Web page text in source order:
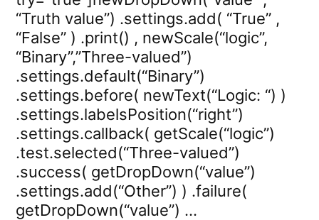
“Truth value”) .settings.add( “True” ,
“False” ) .print() , newScale(“logic”,
“Binary”,”Three-valued”)
.settings.default(“Binary”)
.settings.before( newText(“Logic: “) )
.settings.labelsPosition(“right”)
.settings.callback( getScale(“logic”)
.test.selected(“Three-valued”)
.success( getDropDown(“value”)
.settings.add(“Other”) ) .failure(
getDropDown(“value”) …